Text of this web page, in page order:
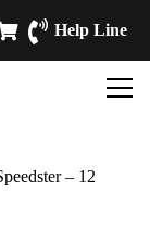
Help Line
– 12